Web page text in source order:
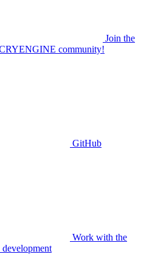
Join the
community!
GitHub
Work with the